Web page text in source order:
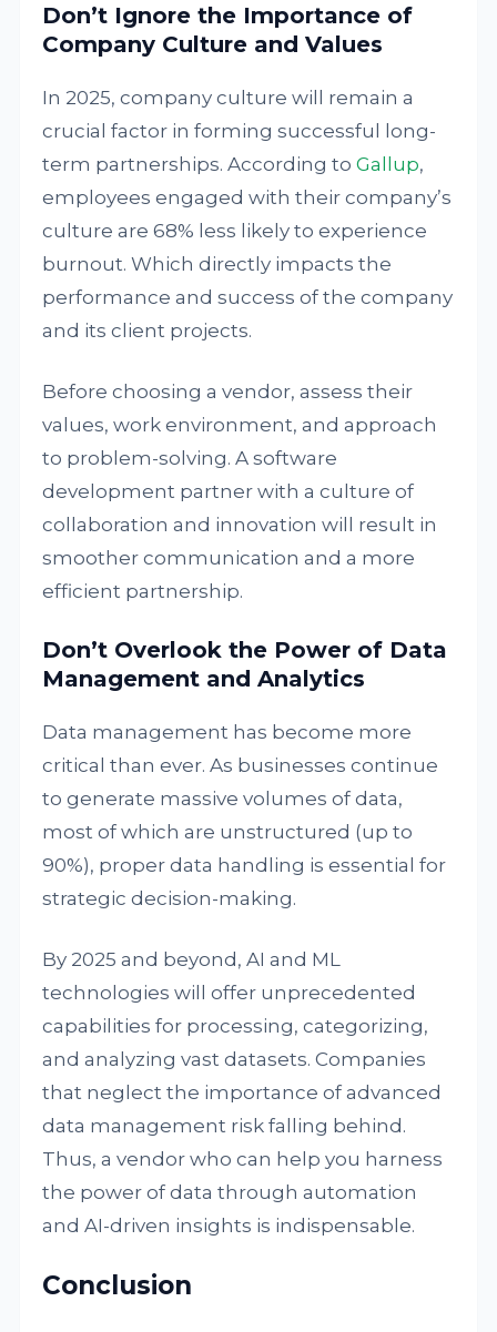
Don’t Ignore the Importance of
Company Culture and Values
In 2025, company culture will remain a
crucial factor in forming successful long-
term partnerships. According toGallup,
employees engaged with their company’s
culture are 68% less likely to experience
burnout. Which directly impacts the
performance and success of the company
and its client projects.
Before choosing a vendor, assess their
values, work environment, and approach
to problem-solving. A software
development partner with a culture of
collaboration and innovation will result in
smoother communication and a more
efficient partnership.
Don’t Overlook the Power of Data
Management and Analytics
Data management has become more
critical than ever. As businesses continue
to generate massive volumes of data,
most of which are unstructured (up to
90%), proper data handling is essential for
strategic decision-making.
By 2025 and beyond, AI and ML
technologies will offer unprecedented
capabilities for processing, categorizing,
and analyzing vast datasets. Companies
that neglect the importance of advanced
data management risk falling behind.
Thus, a vendor who can help you harness
the power of data through automation
and AI-driven insights is indispensable.
Conclusion